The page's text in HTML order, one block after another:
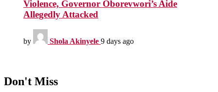
Violence, Governor Oborevwori’s Aide
Allegedly Attacked
by Shola Akinyele 9 days ago
Don't Miss